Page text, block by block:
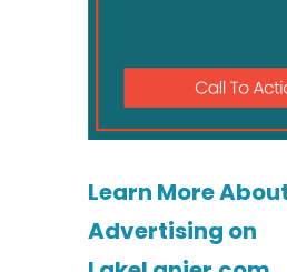
Learn More
Advertising on